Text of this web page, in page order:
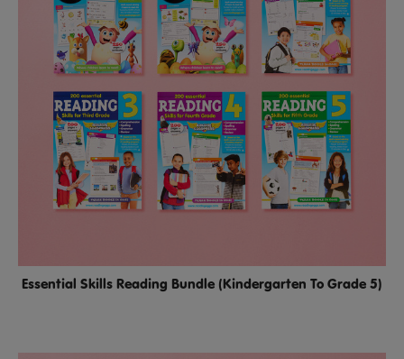
Essential Skills Reading Bundle (Kindergarten To Grade 5)